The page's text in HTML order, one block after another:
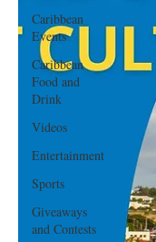
Caribbean
Events
Caribbean
Food and
Drink
Videos
Entertainment
Sports
Giveaways
and Contests